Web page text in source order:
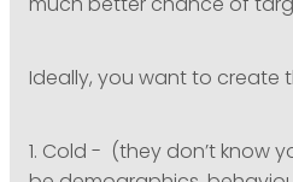
Ideally, you want to create
1. Cold - (they don’t know